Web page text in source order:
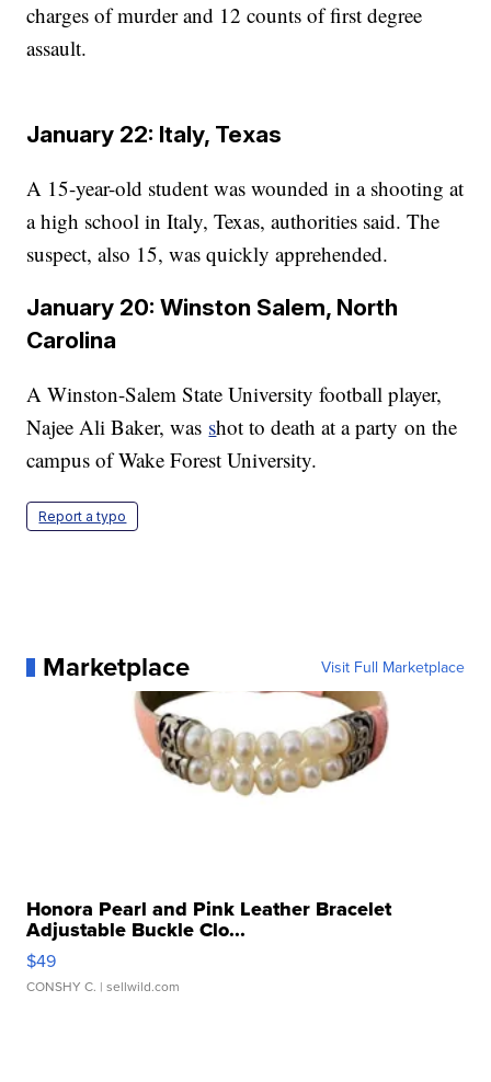
charges of murder and 12 counts of first degree
assault.
January 22: Italy, Texas
A 15-year-old student was wounded in a shooting at
a high school in Italy, Texas, authorities said. The
suspect, also 15, was quickly apprehended.
January 20: Winston Salem, North
Carolina
A Winston-Salem State University football player,
Najee Ali Baker, was shot to death at a party on the
campus of Wake Forest University.
Report a typo
Marketplace Visit Full Marketplace
Honora Pearl and Pink Leather Bracelet
Adjustable Buckle Clo...
$49
CONSHY C. | sellwild.com